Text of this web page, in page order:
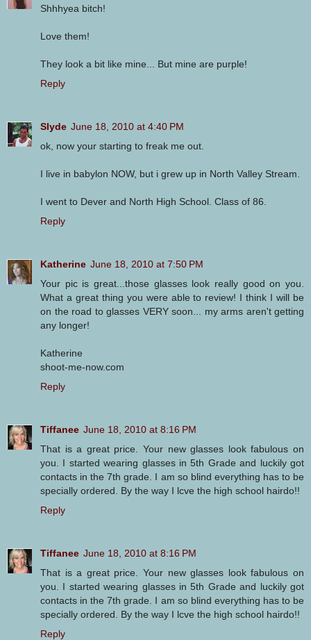
Shhhyea bitch!
Love them!
They look a bit like mine... But mine are purple!
Reply
Slyde June 18, 2010 at 4:40 PM
ok, now your starting to freak me out.
I live in babylon NOW, but i grew up in North Valley Stream.
I went to Dever and North High School. Class of 86.
Reply
Katherine June 18, 2010 at 7:50 PM
Your pic is great...those glasses look really good on you.
What a great thing you were able to review! I think I will be
on the road to glasses VERY soon... my arms aren't getting
any longer!
Katherine
shoot-me-now.com
Reply
Tiffanee June 18, 2010 at 8:16 PM
That is a great price. Your new glasses look fabulous on
you. I started wearing glasses in 5th Grade and luckily got
contacts in the 7th grade. I am so blind everything has to be
specially ordered. By the way I lcve the high school hairdo!!
Reply
Tiffanee June 18, 2010 at 8:16 PM
That is a great price. Your new glasses look fabulous on
you. I started wearing glasses in 5th Grade and luckily got
contacts in the 7th grade. I am so blind everything has to be
specially ordered. By the way I lcve the high school hairdo!!
Reply